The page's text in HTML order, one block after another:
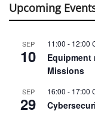
Upcoming
SEP
10
11:00 - 12:00
Equipment
Missions
SEP
29
16:00 - 17:00